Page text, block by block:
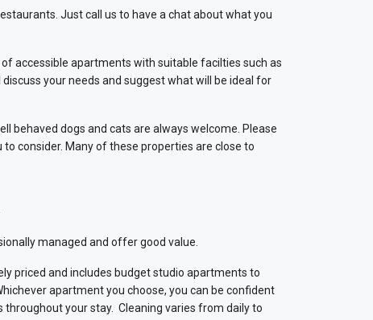
Just call us to have a chat about what you
accessible apartments with suitable facilties such as
your needs and suggest what will be ideal for
behaved dogs and cats are always welcome. Please
consider. Many of these properties are close to
managed and offer good value.
priced and includes budget studio apartments to
apartment you choose, you can be confident
throughout your stay. Cleaning varies from daily to